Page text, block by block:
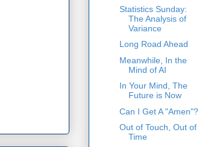
Statistics Sunday:
The Analysis of
Variance
Long Road Ahead
Meanwhile, In the
Mind of AI
In Your Mind, The
Future is Now
Can I Get A "Amen"?
Out of Touch, Out of
Time